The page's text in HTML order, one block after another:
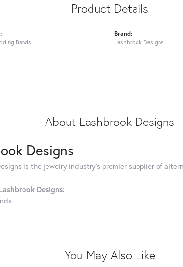
Product Details
Bands
Brand:
Lashbrook Designs
About Lashbrook Designs
Designs
is the jewelry industry's premier supplier of
Designs:
You May Also Like